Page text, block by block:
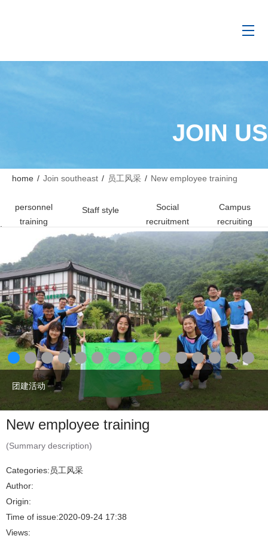
JOIN US
home / Join southeast / 员工风采 / New employee training
personnel
training
Staff style
Social
recruitment
Campus
recruiting
.
团建活动
New employee training
(Summary description)
Categories:员工风采
Author:
Origin:
Time of issue:2020-09-24 17:38
Views: